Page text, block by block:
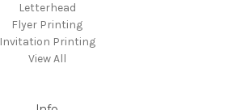
Letterhead
Flyer Printing
Invitation Printing
View All